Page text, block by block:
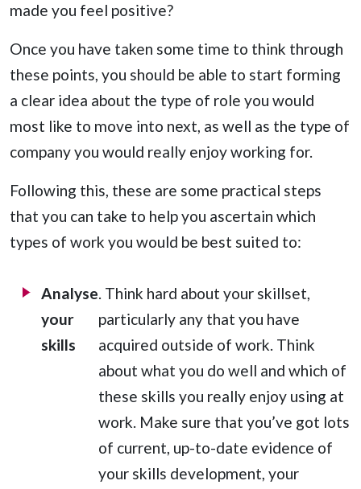
made you feel positive?
Once you have taken some time to think through
these points, you should be able to start forming
a clear idea about the type of role you would
most like to move into next, as well as the type of
company you would really enjoy working for.
Following this, these are some practical steps
that you can take to help you ascertain which
types of work you would be best suited to:
Analyse
your
skills
. Think hard about your skillset,
particularly any that you have
acquired outside of work. Think
about what you do well and which of
these skills you really enjoy using at
work. Make sure that you’ve got lots
of current, up-to-date evidence of
your skills development, your